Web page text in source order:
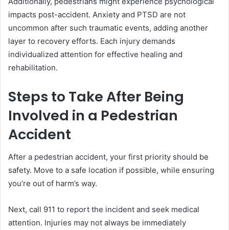
impacts post-accident. Anxiety and PTSD are not
uncommon after such traumatic events, adding another
layer to recovery efforts. Each injury demands
individualized attention for effective healing and
rehabilitation.
Steps to Take After Being
Involved in a Pedestrian
Accident
After a pedestrian accident, your first priority should be
safety. Move to a safe location if possible, while ensuring
you’re out of harm’s way.
Next, call 911 to report the incident and seek medical
attention. Injuries may not always be immediately